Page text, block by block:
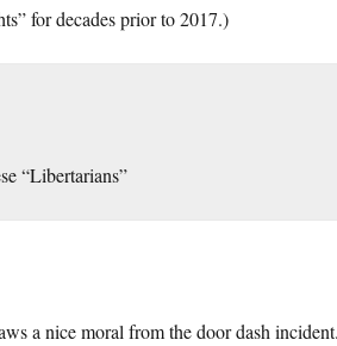
for decades prior to 2017.)
“Libertarians”
a nice moral from the door dash